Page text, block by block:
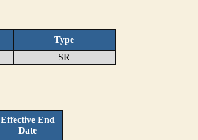
Type
SR
Effective End
Date